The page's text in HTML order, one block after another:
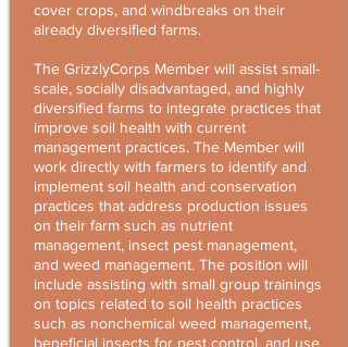
cover crops, and windbreaks on their
already diversified farms.
The GrizzlyCorps Member will assist small-
scale, socially disadvantaged, and highly
diversified farms to integrate practices that
improve soil health with current
management practices. The Member will
work directly with farmers to identify and
implement soil health and conservation
practices that address production issues
on their farm such as nutrient
management, insect pest management,
and weed management. The position will
include assisting with small group trainings
on topics related to soil health practices
such as nonchemical weed management,
beneficial insects for pest control, and use